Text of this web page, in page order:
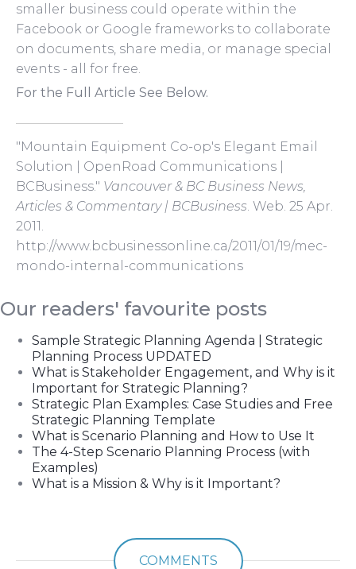
smaller business could operate within the
Facebook or Google frameworks to collaborate
on documents, share media, or manage special
events - all for free.
For the Full Article See Below.
"Mountain Equipment Co-op's Elegant Email
Solution | OpenRoad Communications |
BCBusiness." Vancouver & BC Business News,
Articles & Commentary | BCBusiness . Web. 25 Apr.
2011.
http://www.bcbusinessonline.ca/2011/01/19/mec-
mondo-internal-communications
Our readers' favourite posts
Sample Strategic Planning Agenda | Strategic
Planning Process UPDATED
What is Stakeholder Engagement, and Why is it
Important for Strategic Planning?
Strategic Plan Examples: Case Studies and Free
Strategic Planning Template
What is Scenario Planning and How to Use It
The 4-Step Scenario Planning Process (with
Examples)
What is a Mission & Why is it Important?
COMMENTS